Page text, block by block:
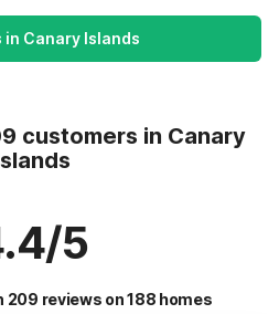
in Canary Islands
customers in Canary
5
209 reviews on 188 homes